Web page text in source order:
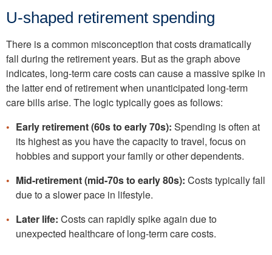
U-shaped retirement spending
There is a common misconception that costs dramatically
fall during the retirement years. But as the graph above
indicates, long-term care costs can cause a massive spike in
the latter end of retirement when unanticipated long-term
care bills arise. The logic typically goes as follows:
Early retirement (60s to early 70s): Spending is often at
its highest as you have the capacity to travel, focus on
hobbies and support your family or other dependents.
Mid-retirement (mid-70s to early 80s): Costs typically fall
due to a slower pace in lifestyle.
Later life: Costs can rapidly spike again due to
unexpected healthcare of long-term care costs.